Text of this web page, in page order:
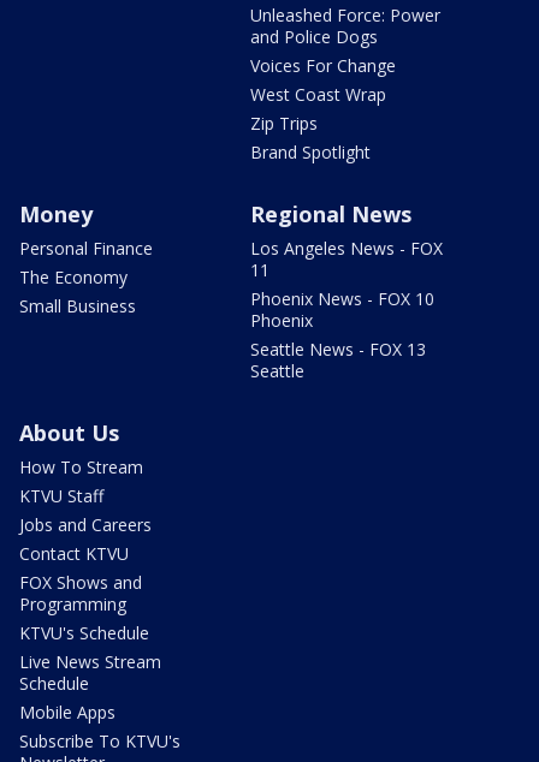
Unleashed Force: Power
and Police Dogs
Voices For Change
West Coast Wrap
Zip Trips
Brand Spotlight
Money
Personal Finance
The Economy
Small Business
Regional News
Los Angeles News - FOX
11
Phoenix News - FOX 10
Phoenix
Seattle News - FOX 13
Seattle
About Us
How To Stream
KTVU Staff
Jobs and Careers
Contact KTVU
FOX Shows and
Programming
KTVU's Schedule
Live News Stream
Schedule
Mobile Apps
Subscribe To KTVU's